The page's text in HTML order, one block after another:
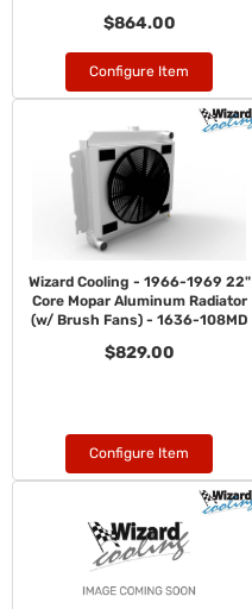
$864.00
Configure Item
Wizard Cooling - 1966-1969 22"
Core Mopar Aluminum Radiator
(w/ Brush Fans) - 1636-108MD
$829.00
Configure Item